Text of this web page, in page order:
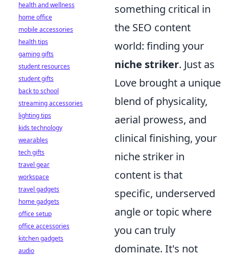
something critical in
the SEO content
world: finding your
niche striker. Just as
Love brought a unique
blend of physicality,
aerial prowess, and
clinical finishing, your
niche striker in
content is that
specific, underserved
angle or topic where
you can truly
dominate. It's not
health and wellness
home office
mobile accessories
health tips
gaming gifts
student resources
student gifts
back to school
streaming accessories
lighting tips
kids technology
wearables
tech gifts
travel gear
workspace
travel gadgets
home gadgets
office setup
office accessories
kitchen gadgets
audio